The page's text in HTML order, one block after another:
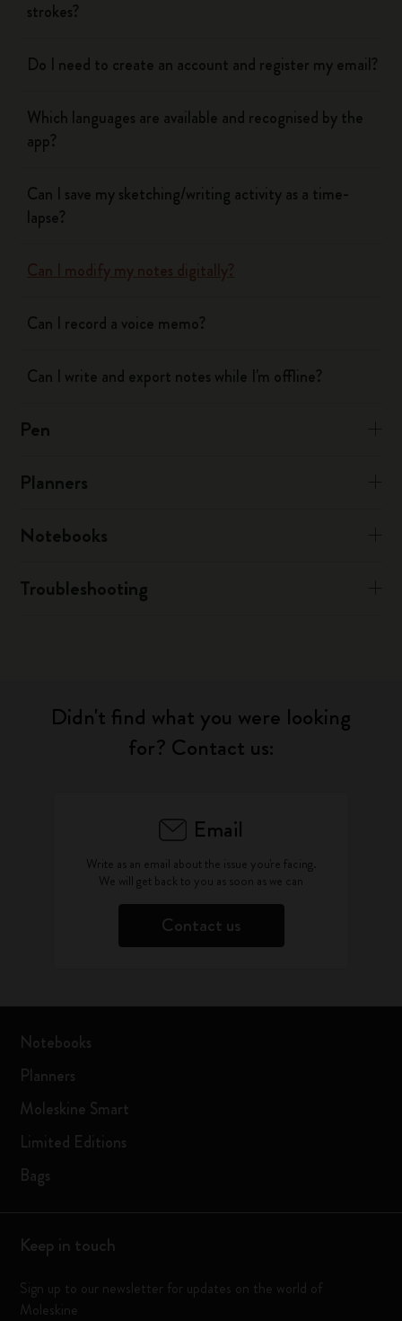
strokes?
Do I need to create an account and register my email?
Which languages are available and recognised by the
app?
Can I save my sketching/writing activity as a time-
lapse?
Can I modify my notes digitally?
Can I record a voice memo?
Can I write and export notes while I'm offline?
Pen
Planners
Notebooks
Troubleshooting
Didn't find what you were looking
for? Contact us:
Email
Write as an email about the issue you're facing.
We will get back to you as soon as we can
Contact us
Notebooks
Planners
Moleskine Smart
Limited Editions
Bags
Keep in touch
Sign up to our newsletter for updates on the world of
Moleskine